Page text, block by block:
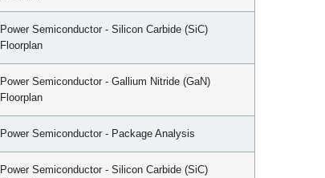
Power Semiconductor - Silicon Carbide (SiC)
Floorplan
Power Semiconductor - Gallium Nitride (GaN)
Floorplan
Power Semiconductor - Package Analysis
Power Semiconductor - Silicon Carbide (SiC)